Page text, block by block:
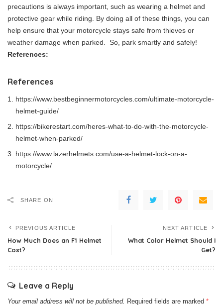
precautions is always important, such as wearing a helmet and
protective gear while riding. By doing all of these things, you can
help ensure that your motorcycle stays safe from thieves or
weather damage when parked. So, park smartly and safely!
References:
References
https://www.bestbeginnermotorcycles.com/ultimate-motorcycle-
helmet-guide/
https://bikerestart.com/heres-what-to-do-with-the-motorcycle-
helmet-when-parked/
https://www.lazerhelmets.com/use-a-helmet-lock-on-a-
motorcycle/
SHARE ON
PREVIOUS ARTICLE
How Much Does an F1 Helmet
Cost?
NEXT ARTICLE
What Color Helmet Should I
Get?
Leave a Reply
Your email address will not be published. Required fields are marked *